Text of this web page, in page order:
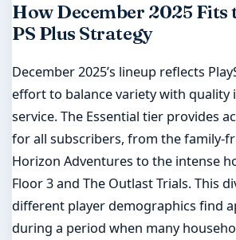
How December 2025 Fits
PS Plus Strategy
December 2025’s lineup reflects
effort to balance variety with quality
service. The Essential tier provides
for all subscribers, from the family-
Horizon Adventures to the intense
Floor 3 and The Outlast Trials. This
different player demographics find
during a period when many